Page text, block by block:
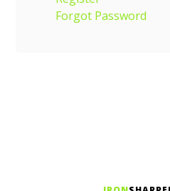
Forgot Password